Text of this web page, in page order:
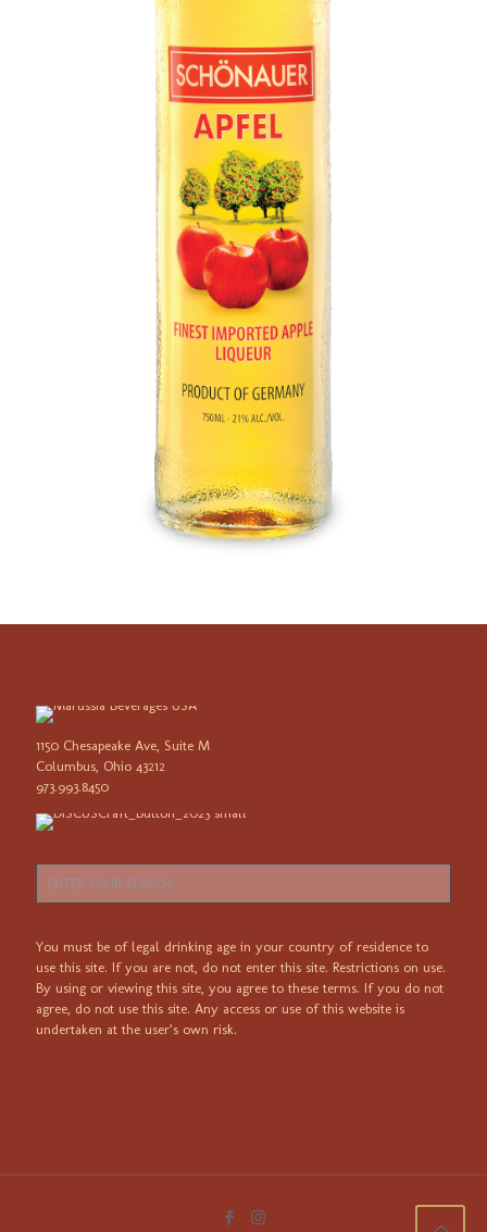
1150 Chesapeake Ave, Suite M
Columbus, Ohio 43212
973.993.8450
You must be of legal drinking age in your country of residence to
use this site. If you are not, do not enter this site. Restrictions on use.
By using or viewing this site, you agree to these terms. If you do not
agree, do not use this site. Any access or use of this website is
undertaken at the user’s own risk.